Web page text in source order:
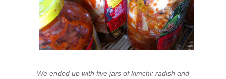
We ended up with five jars of kimchi: radish and